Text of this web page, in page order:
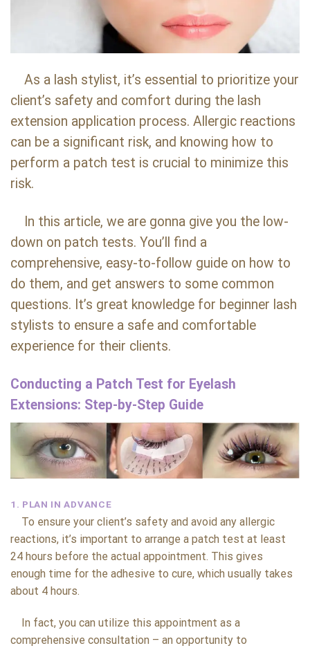
As a lash stylist, it’s essential to prioritize your
client’s safety and comfort during the lash
extension application process. Allergic reactions
can be a significant risk, and knowing how to
perform a patch test is crucial to minimize this
risk.
In this article, we are gonna give you the low-
down on patch tests. You’ll find a
comprehensive, easy-to-follow guide on how to
do them, and get answers to some common
questions. It’s great knowledge for beginner lash
stylists to ensure a safe and comfortable
experience for their clients.
Conducting a Patch Test for Eyelash
Extensions: Step-by-Step Guide
1. PLAN IN ADVANCE
To ensure your client’s safety and avoid any allergic
reactions, it’s important to arrange a patch test at least
24 hours before the actual appointment. This gives
enough time for the adhesive to cure, which usually takes
about 4 hours.
In fact, you can utilize this appointment as a
comprehensive consultation – an opportunity to